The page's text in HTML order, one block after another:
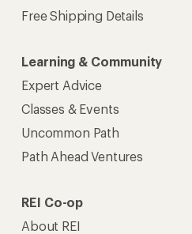
Free Shipping Details
Learning & Community
Expert Advice
Classes & Events
Uncommon Path
Path Ahead Ventures
REI Co-op
About REI